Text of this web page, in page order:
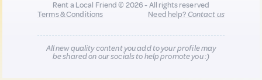
Rent a Local Friend © 2026 - All rights reserved
Terms & Conditions
Need help?Contact us
All new quality content you add to your profile may
be shared on our socials to help promote you :)